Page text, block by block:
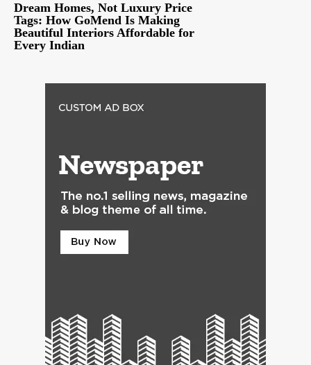
Dream Homes, Not Luxury Price
Tags: How GoMend Is Making
Beautiful Interiors Affordable for
Every Indian